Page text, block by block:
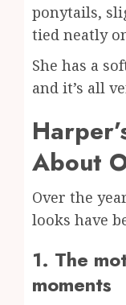
ponytails,
tied neatly
She has a
and it’s all
About
Over the
looks have
1. The
moments